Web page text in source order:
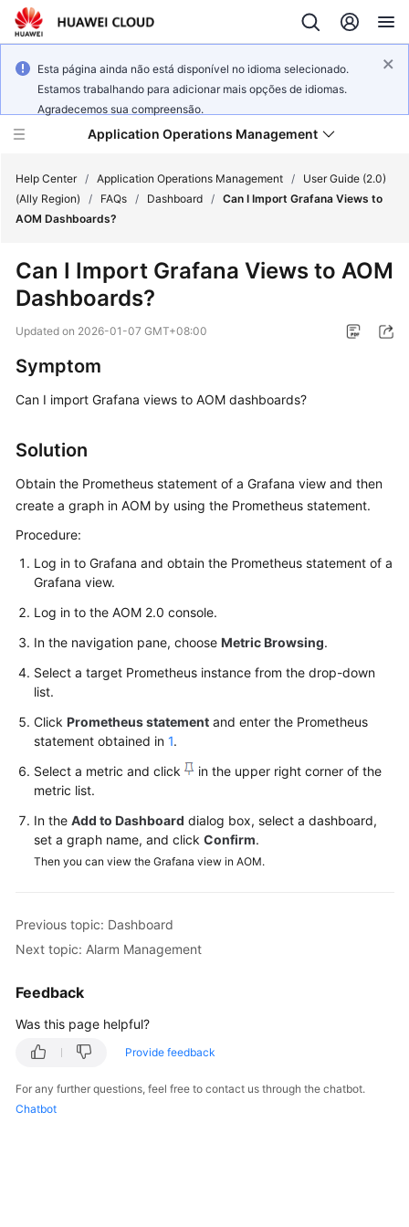
Esta página ainda não está disponível no idioma selecionado.
Estamos trabalhando para adicionar mais opções de idiomas.
Agradecemos sua compreensão.
Application Operations Management
Service
Billing
Getting
Guide
Best
API
Reference
SDK
Reference
AOM
1.0
Documentation
General
Glossary
Shared
Help Center / Application Operations Management /
User Guide (2.0)
(Ally Region)
/ FAQs / Dashboard / Can I Import Grafana Views to
AOM Dashboards?
Can I Import Grafana Views to AOM
Dashboards?
Updated on 2026-01-07 GMT+08:00
Symptom
Can I import Grafana views to AOM dashboards?
Solution
Obtain the Prometheus statement of a Grafana view and then
create a graph in AOM by using the Prometheus statement.
Procedure:
Log in to Grafana and obtain the Prometheus statement of a
Grafana view.
Log in to the AOM 2.0 console.
In the navigation pane, choose Metric Browsing.
Select a target Prometheus instance from the drop-down
list.
Click Prometheus statement and enter the Prometheus
statement obtained in 1.
Select a metric and click
in the upper right corner of the
metric list.
In the Add to Dashboard dialog box, select a dashboard,
set a graph name, and click Confirm.
Then you can view the Grafana view in AOM.
Previous topic: Dashboard
Next topic: Alarm Management
Feedback
Was this page helpful?
Provide feedback
For any further questions, feel free to contact us through the chatbot.
Chatbot